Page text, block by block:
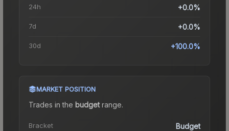
24h +0.0%
7d +0.0%
30d +100.0%
MARKET POSITION
Trades in the budgetrange.
Bracket Budget